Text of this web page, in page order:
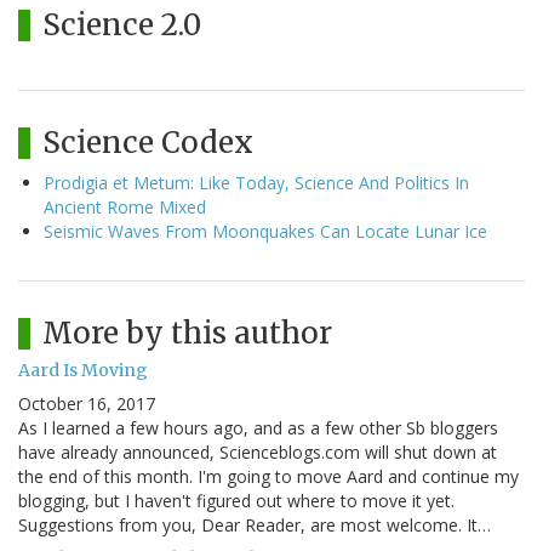
Science 2.0
Science Codex
Prodigia et Metum: Like Today, Science And Politics In
Ancient Rome Mixed
Seismic Waves From Moonquakes Can Locate Lunar Ice
More by this author
Aard Is Moving
October 16, 2017
As I learned a few hours ago, and as a few other Sb bloggers
have already announced, Scienceblogs.com will shut down at
the end of this month. I'm going to move Aard and continue my
blogging, but I haven't figured out where to move it yet.
Suggestions from you, Dear Reader, are most welcome. It…